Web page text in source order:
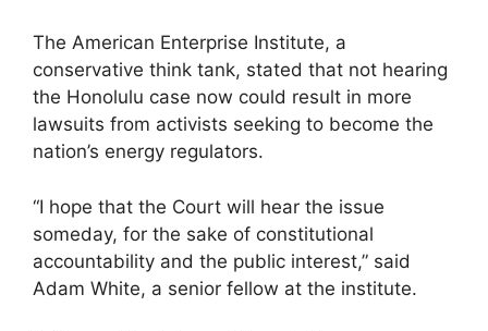
The American Enterprise Institute, a
conservative think tank, stated that not hearing
the Honolulu case now could result in more
lawsuits from activists seeking to become the
nation’s energy regulators.
“I hope that the Court will hear the issue
someday, for the sake of constitutional
accountability and the public interest,” said
Adam White, a senior fellow at the institute.